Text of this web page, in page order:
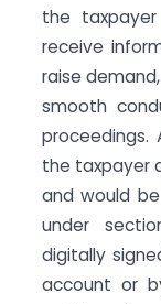
the
receive
raise
smooth
proceedings.
the taxpayer
and would
under
digitally
account or